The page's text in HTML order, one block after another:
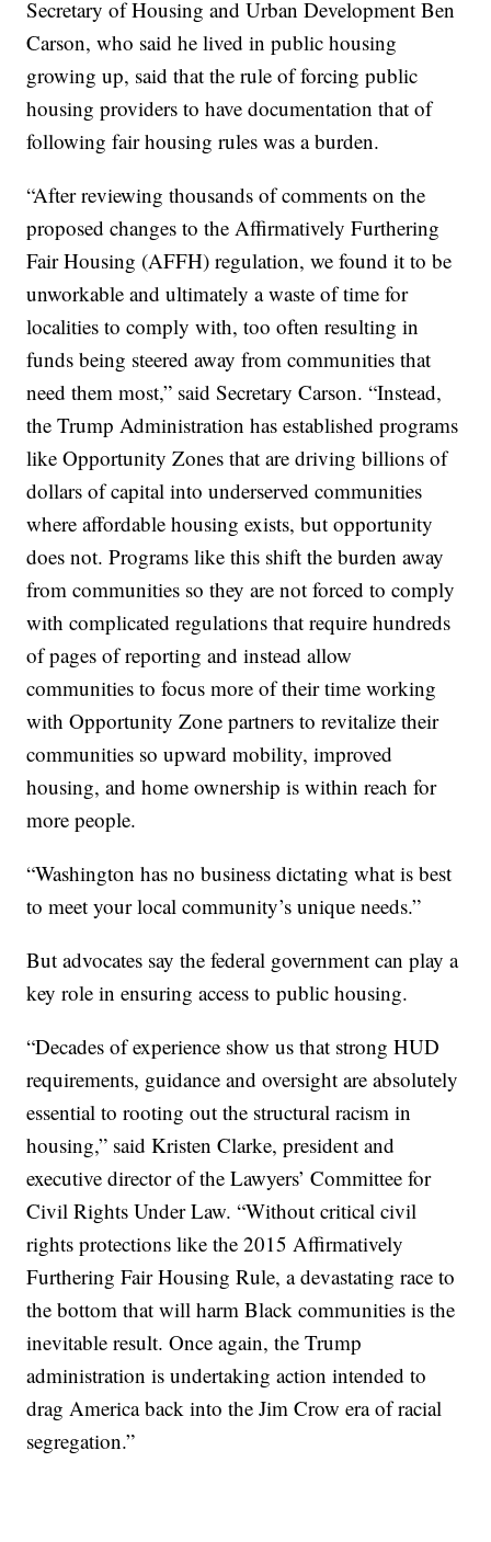
Secretary of Housing and Urban Development Ben
Carson, who said he lived in public housing
growing up, said that the rule of forcing public
housing providers to have documentation that of
following fair housing rules was a burden.
“After reviewing thousands of comments on the
proposed changes to the Affirmatively Furthering
Fair Housing (AFFH) regulation, we found it to be
unworkable and ultimately a waste of time for
localities to comply with, too often resulting in
funds being steered away from communities that
need them most,” said Secretary Carson. “Instead,
the Trump Administration has established programs
like Opportunity Zones that are driving billions of
dollars of capital into underserved communities
where affordable housing exists, but opportunity
does not. Programs like this shift the burden away
from communities so they are not forced to comply
with complicated regulations that require hundreds
of pages of reporting and instead allow
communities to focus more of their time working
with Opportunity Zone partners to revitalize their
communities so upward mobility, improved
housing, and home ownership is within reach for
more people.
“Washington has no business dictating what is best
to meet your local community’s unique needs.”
But advocates say the federal government can play a
key role in ensuring access to public housing.
“Decades of experience show us that strong HUD
requirements, guidance and oversight are absolutely
essential to rooting out the structural racism in
housing,” said Kristen Clarke, president and
executive director of the Lawyers’ Committee for
Civil Rights Under Law. “Without critical civil
rights protections like the 2015 Affirmatively
Furthering Fair Housing Rule, a devastating race to
the bottom that will harm Black communities is the
inevitable result. Once again, the Trump
administration is undertaking action intended to
drag America back into the Jim Crow era of racial
segregation.”